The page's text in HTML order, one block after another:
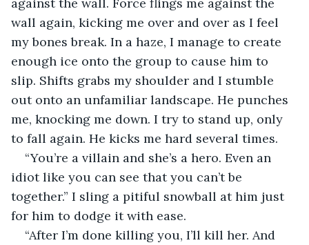
wall again, kicking me over and over as I feel
my bones break. In a haze, I manage to create
enough ice onto the group to cause him to
slip. Shifts grabs my shoulder and I stumble
out onto an unfamiliar landscape. He punches
me, knocking me down. I try to stand up, only
to fall again. He kicks me hard several times.
“You’re a villain and she’s a hero. Even an
idiot like you can see that you can’t be
together.” I sling a pitiful snowball at him just
for him to dodge it with ease.
“After I’m done killing you, I’ll kill her. And